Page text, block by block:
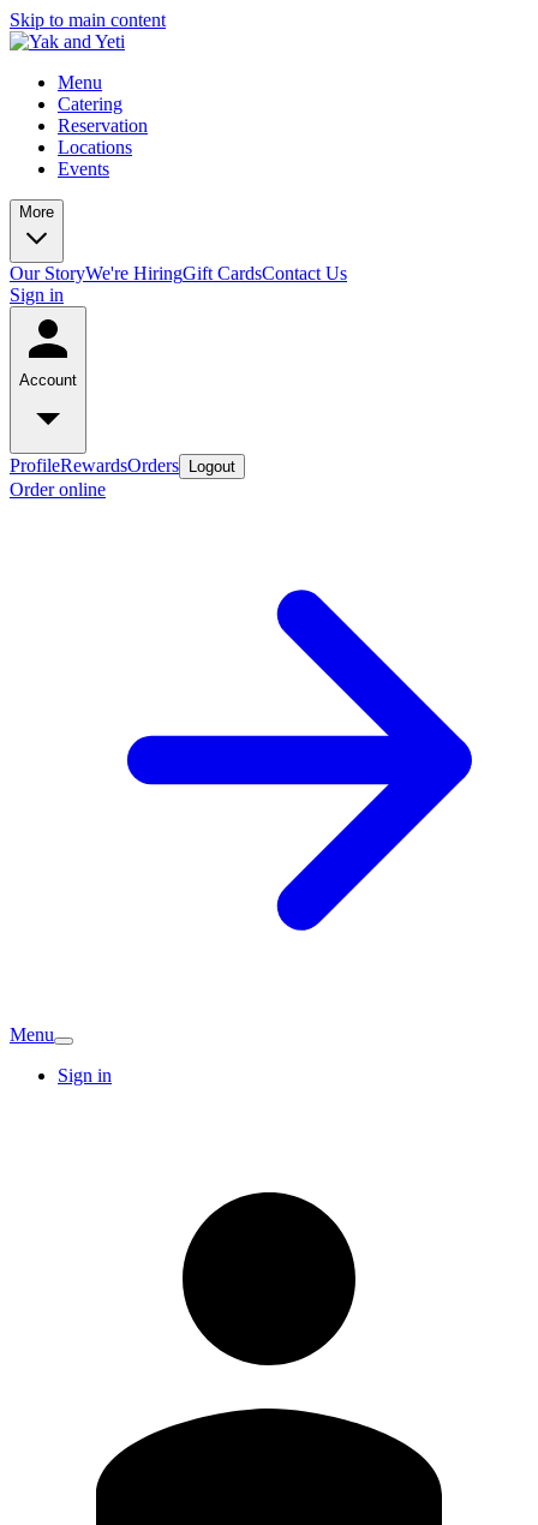
Skip to main content
Menu
Catering
Reservation
Locations
Events
More
Our StoryWe're HiringGift CardsContact Us
Sign in
Account
ProfileRewardsOrders Logout
Order online
Menu
Sign in